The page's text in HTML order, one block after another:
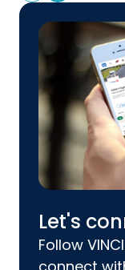
Let's
Follow